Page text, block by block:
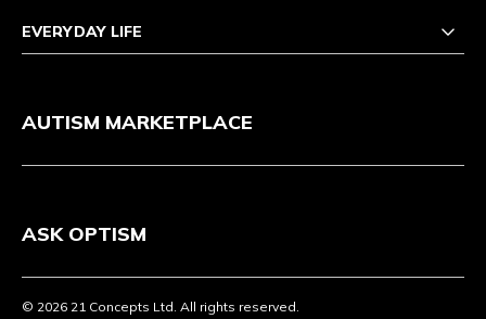
EVERYDAY LIFE
AUTISM MARKETPLACE
ASK OPTISM
© 2026 21 Concepts Ltd. All rights reserved.